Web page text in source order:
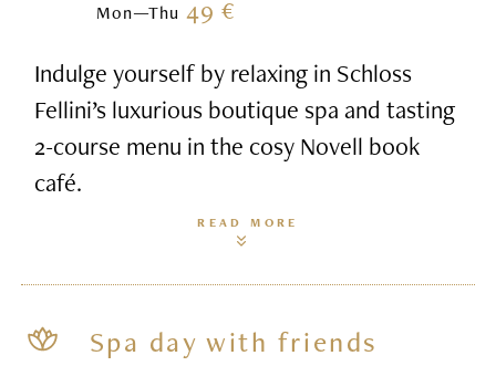
Mon—Thu 49 €
Indulge yourself by relaxing in Schloss
Fellini’s luxurious boutique spa and tasting
2-course menu in the cosy Novell book
café.
READ MORE
Spa day with friends